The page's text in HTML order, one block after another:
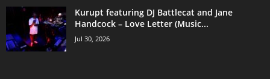
Kurupt featuring DJ Battlecat and Jane
Handcock – Love Letter (Music...
Jul 30, 2026